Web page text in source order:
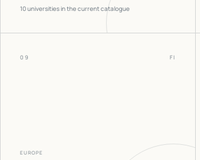
10universities in the current catalogue
09 FI
EUROPE